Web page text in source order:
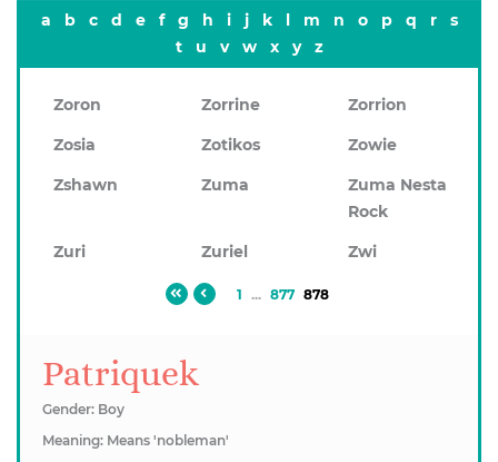
a b c d e f g h i j k l m n o p q r
s
t
u v w x y z
Zoron Zorrine
Zorrion
Zosia
Zotikos
Zowie
Zshawn
Zuma
Zuma Nesta
Rock
Zuri
Zuriel Zwi
1 ... 877 878
Patriquek
Gender: Boy
Meaning: Means 'nobleman'